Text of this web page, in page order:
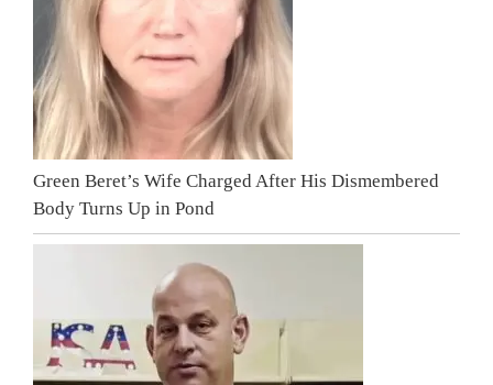
Green Beret’s Wife Charged After His Dismembered
Body Turns Up in Pond